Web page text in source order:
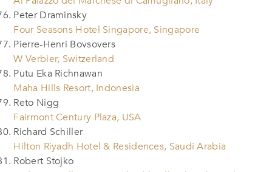
Peter Draminsky
Four Seasons Hotel Singapore, Singapore
Pierre-Henri Bovsovers
W Verbier, Switzerland
Putu Eka Richnawan
Maha Hills Resort, Indonesia
Reto Nigg
Fairmont Century Plaza, USA
Richard Schiller
Hilton Riyadh Hotel & Residences, Saudi Arabia
Robert Stojko